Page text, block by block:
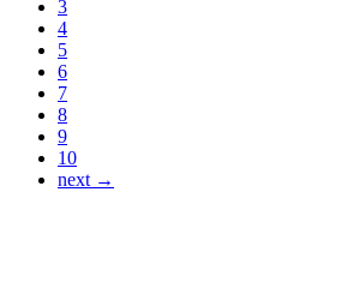
3
4
5
6
7
8
9
10
next →